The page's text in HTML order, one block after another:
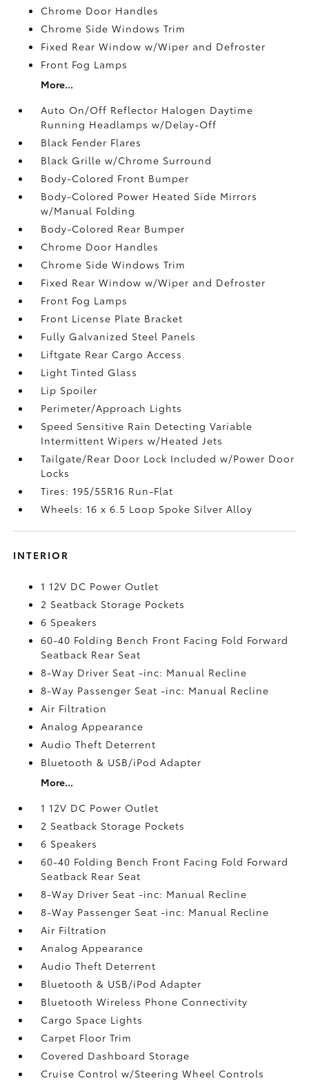
Chrome Door Handles
Chrome Side Windows Trim
Fixed Rear Window w/Wiper and Defroster
Front Fog Lamps
More...
Auto On/Off Reflector Halogen Daytime
Running Headlamps w/Delay-Off
Black Fender Flares
Black Grille w/Chrome Surround
Body-Colored Front Bumper
Body-Colored Power Heated Side Mirrors
w/Manual Folding
Body-Colored Rear Bumper
Chrome Door Handles
Chrome Side Windows Trim
Fixed Rear Window w/Wiper and Defroster
Front Fog Lamps
Front License Plate Bracket
Fully Galvanized Steel Panels
Liftgate Rear Cargo Access
Light Tinted Glass
Lip Spoiler
Perimeter/Approach Lights
Speed Sensitive Rain Detecting Variable
Intermittent Wipers w/Heated Jets
Tailgate/Rear Door Lock Included w/Power Door
Locks
Tires: 195/55R16 Run-Flat
Wheels: 16 x 6.5 Loop Spoke Silver Alloy
INTERIOR
1 12V DC Power Outlet
2 Seatback Storage Pockets
6 Speakers
60-40 Folding Bench Front Facing Fold Forward
Seatback Rear Seat
8-Way Driver Seat -inc: Manual Recline
8-Way Passenger Seat -inc: Manual Recline
Air Filtration
Analog Appearance
Audio Theft Deterrent
Bluetooth & USB/iPod Adapter
More...
1 12V DC Power Outlet
2 Seatback Storage Pockets
6 Speakers
60-40 Folding Bench Front Facing Fold Forward
Seatback Rear Seat
8-Way Driver Seat -inc: Manual Recline
8-Way Passenger Seat -inc: Manual Recline
Air Filtration
Analog Appearance
Audio Theft Deterrent
Bluetooth & USB/iPod Adapter
Bluetooth Wireless Phone Connectivity
Cargo Space Lights
Carpet Floor Trim
Covered Dashboard Storage
Cruise Control w/Steering Wheel Controls